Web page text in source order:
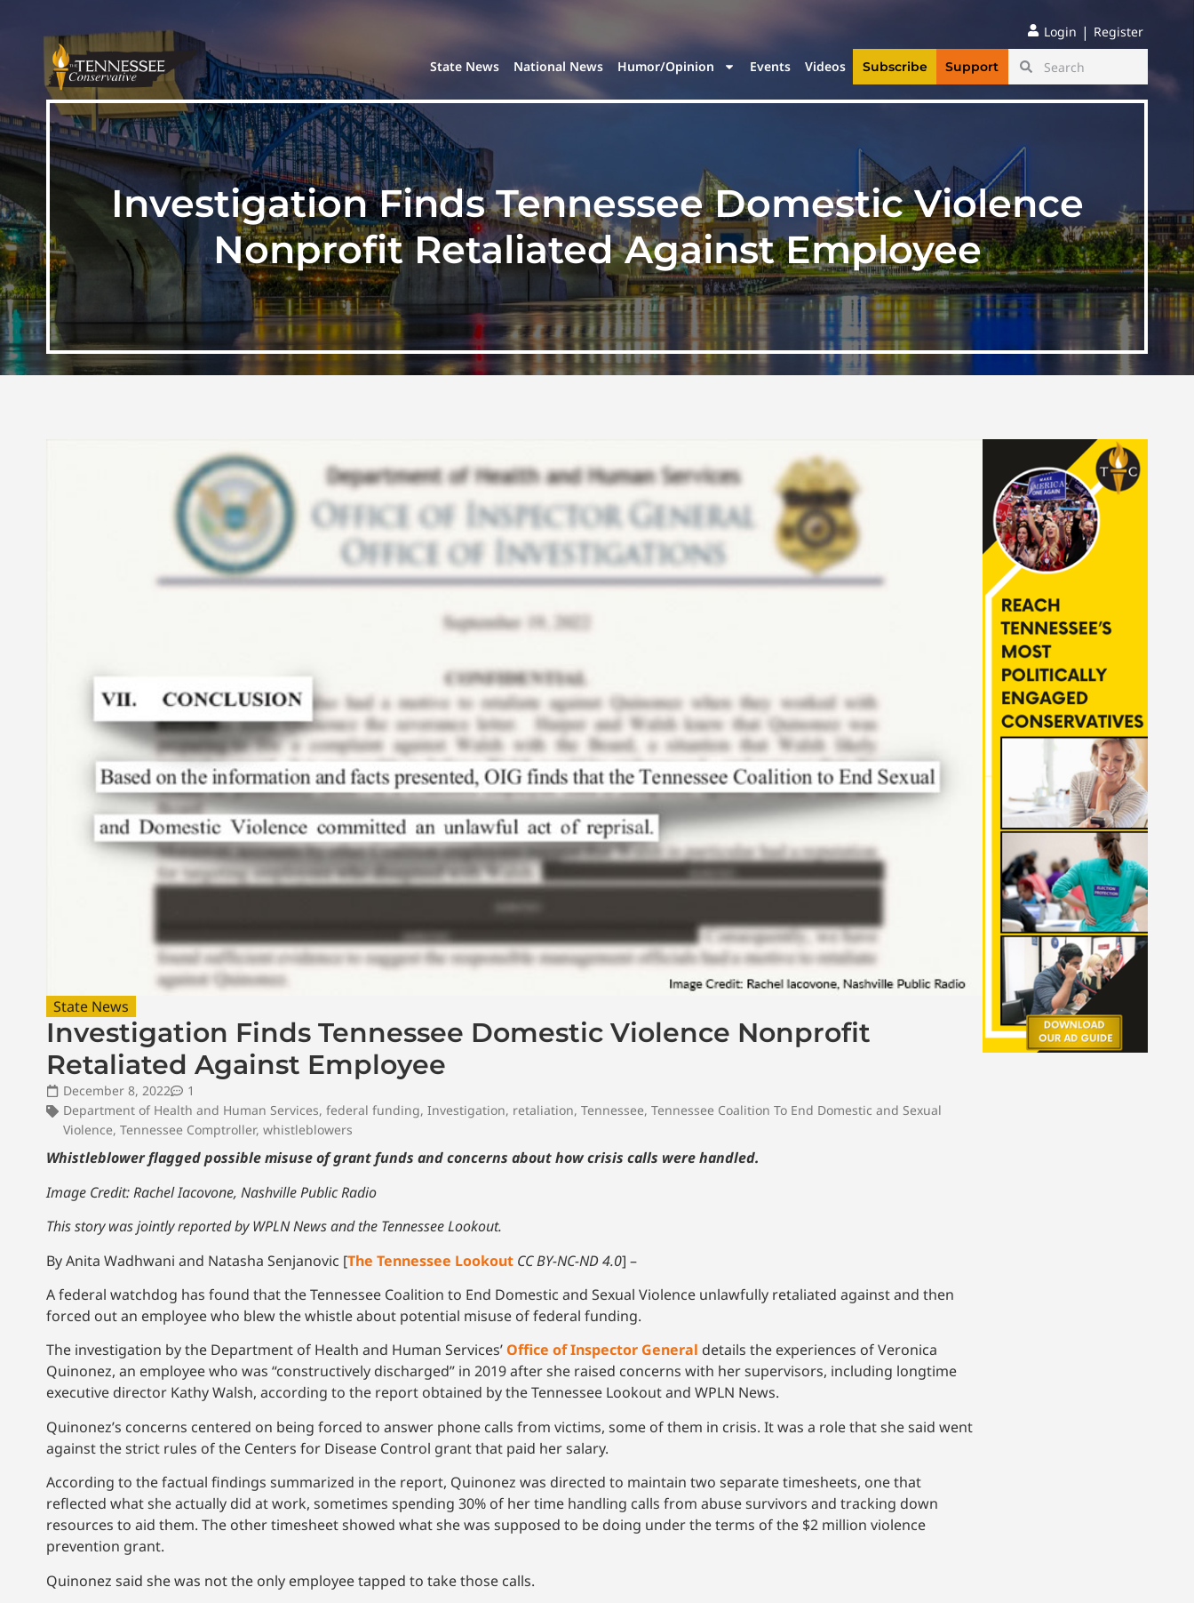
Login | Register
State News National News Humor/Opinion Events Videos Subscribe Support
Investigation Finds Tennessee Domestic Violence
Nonprofit Retaliated Against Employee
State News
Investigation Finds Tennessee Domestic Violence Nonprofit
Retaliated Against Employee
December 8, 2022
1
Department of Health and Human Services, federal funding, Investigation, retaliation, Tennessee, Tennessee Coalition To End Domestic and Sexual
Violence, Tennessee Comptroller, whistleblowers
Whistleblower flagged possible misuse of grant funds and concerns about how crisis calls were handled.
Image Credit: Rachel Iacovone, Nashville Public Radio
This story was jointly reported by WPLN News and the Tennessee Lookout.
By Anita Wadhwani and Natasha Senjanovic [The Tennessee Lookout CC BY-NC-ND 4.0] –
A federal watchdog has found that the Tennessee Coalition to End Domestic and Sexual Violence unlawfully retaliated against and then
forced out an employee who blew the whistle about potential misuse of federal funding.
The investigation by the Department of Health and Human Services’ Office of Inspector General details the experiences of Veronica
Quinonez, an employee who was “constructively discharged” in 2019 after she raised concerns with her supervisors, including longtime
executive director Kathy Walsh, according to the report obtained by the Tennessee Lookout and WPLN News.
Quinonez’s concerns centered on being forced to answer phone calls from victims, some of them in crisis. It was a role that she said went
against the strict rules of the Centers for Disease Control grant that paid her salary.
According to the factual findings summarized in the report, Quinonez was directed to maintain two separate timesheets, one that
reflected what she actually did at work, sometimes spending 30% of her time handling calls from abuse survivors and tracking down
resources to aid them. The other timesheet showed what she was supposed to be doing under the terms of the $2 million violence
prevention grant.
Quinonez said she was not the only employee tapped to take those calls.